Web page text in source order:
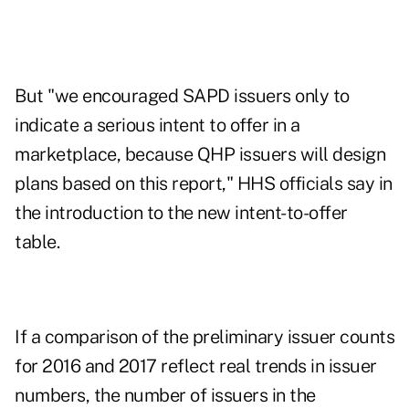
But "we encouraged SAPD issuers only to
indicate a serious intent to offer in a
marketplace, because QHP issuers will design
plans based on this report," HHS officials say in
the introduction to the new intent-to-offer
table.
If a comparison of the preliminary issuer counts
for 2016 and 2017 reflect real trends in issuer
numbers, the number of issuers in the